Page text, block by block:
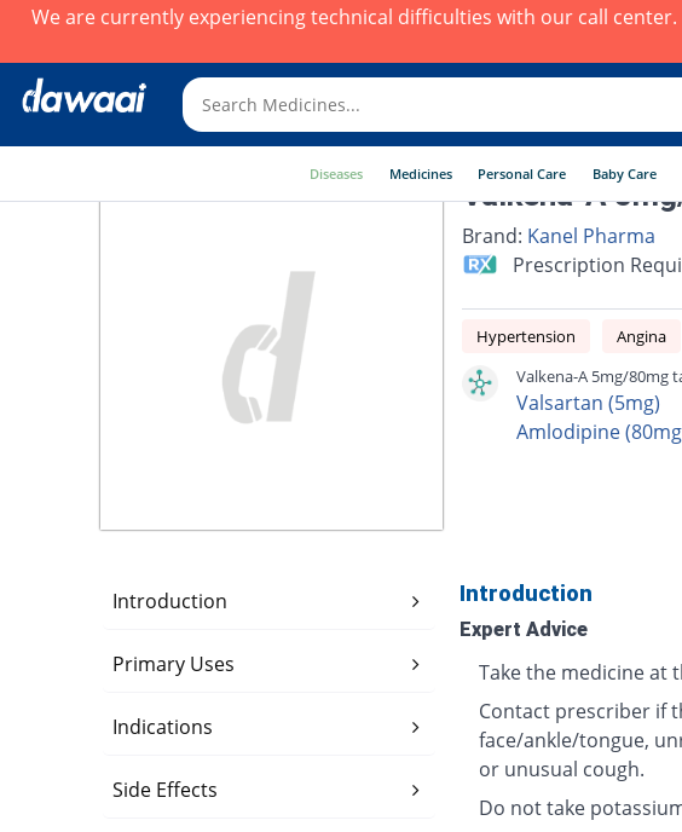
We are currently experiencing technical difficulties with our call
Diseases Medicines Personal Care Baby Care
Valkena-A
Brand: Kanel Pharma
Prescription
Hypertension Angina
Valkena-A 5mg/80mg
Valsartan (5mg)
Amlodipine
Introduction
Primary Uses
Indications
Side Effects
Introduction
Expert Advice
Take the medicine at
Contact prescriber if
face/ankle/tongue,
or unusual cough.
Do not take